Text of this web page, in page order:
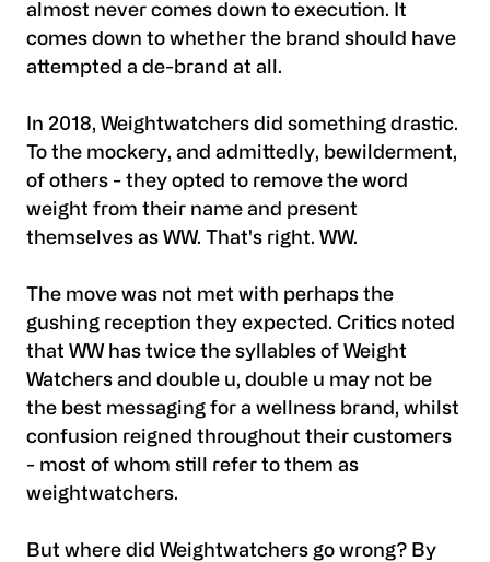
almost never comes down to execution. It
comes down to whether the brand should have
attempted a de-brand at all.
In 2018, Weightwatchers did something drastic.
To the mockery, and admittedly, bewilderment,
of others - they opted to remove the word
weight from their name and present
themselves as WW. That's right. WW.
The move was not met with perhaps the
gushing reception they expected. Critics noted
that WW has twice the syllables of Weight
Watchers and double u, double u may not be
the best messaging for a wellness brand, whilst
confusion reigned throughout their customers
- most of whom still refer to them as
weightwatchers.
But where did Weightwatchers go wrong? By